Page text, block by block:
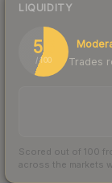
LIQUIDITY
56
/ 100
Trades
Scored out of 100
across the markets